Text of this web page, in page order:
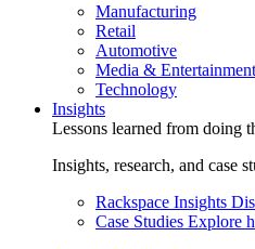
Manufacturing
Retail
Automotive
Media & Entertainment
Technology
Insights
Lessons learned from doing
Insights, research, and case
Rackspace Insights
Case Studies Explore